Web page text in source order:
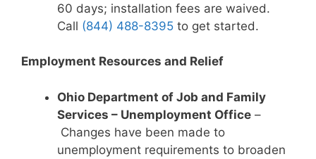
60 days; installation fees are waived.
Call (844) 488-8395 to get started.
Employment Resources and Relief
Ohio Department of Job and Family
Services – Unemployment Office –
Changes have been made to
unemployment requirements to broaden